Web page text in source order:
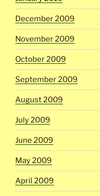
December 2009
November 2009
October 2009
September 2009
August 2009
July 2009
June 2009
May 2009
April 2009